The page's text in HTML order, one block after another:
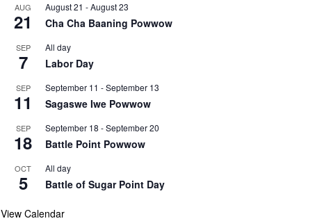
AUG
21
August 21 -August 23
Cha Cha Baaning Powwow
SEP
7
All day
Labor Day
SEP
11
September 11 -September 13
Sagaswe Iwe Powwow
SEP
18
September 18 -September 20
Battle Point Powwow
OCT
5
All day
Battle of Sugar Point Day
View Calendar